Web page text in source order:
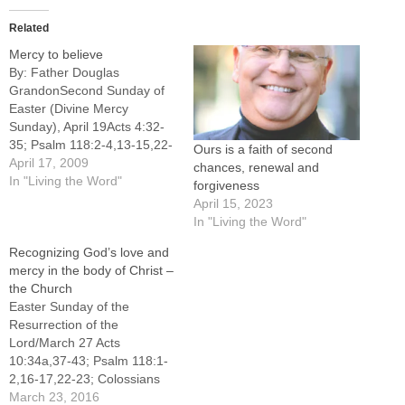
Related
Mercy to believe
By: Father Douglas
GrandonSecond Sunday of
Easter (Divine Mercy
Sunday), April 19Acts 4:32-
35; Psalm 118:2-4,13-15,22-
24; 1 John 5:1-6; John
20:19-31"Famous atheist
about the conversion of an
Oxford professor, Anthony
Flew, from atheism to the
belief…
April 17, 2009
In "Living the Word"
Ours is a faith of second
chances, renewal and
forgiveness
April 15, 2023
In "Living the Word"
Recognizing God’s love and
mercy in the body of Christ –
the Church
Easter Sunday of the
Resurrection of the
Lord/March 27 Acts
10:34a,37-43; Psalm 118:1-
2,16-17,22-23; Colossians
3:1-4 or 1 Corinthians 5:6b-
March 23, 2016